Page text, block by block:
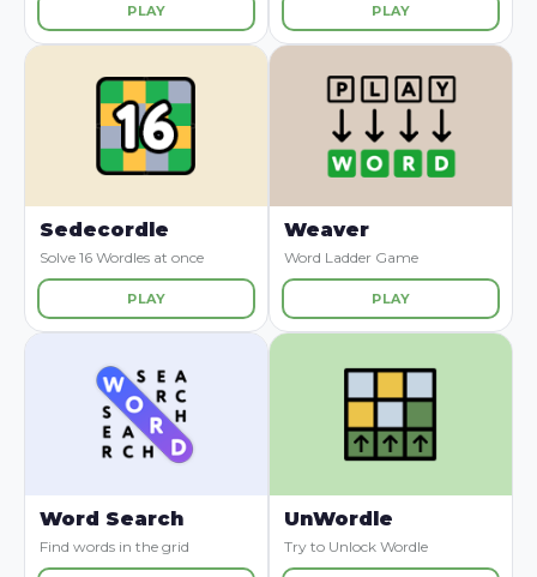
PLAY PLAY
Sedecordle
Solve 16 Wordles at once
PLAY
Weaver
Word Ladder Game
PLAY
Word Search
Find words in the grid
UnWordle
Try to Unlock Wordle